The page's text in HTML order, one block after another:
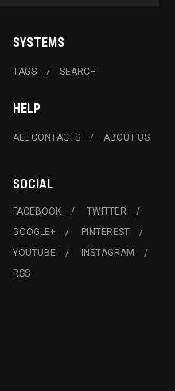
SYSTEMS
TAGS SEARCH
HELP
ALL CONTACTS ABOUT US
SOCIAL
FACEBOOK
TWITTER
GOOGLE+
PINTEREST
YOUTUBE
INSTAGRAM
RSS